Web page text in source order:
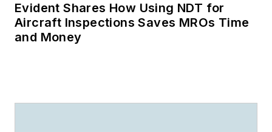
Evident Shares How Using NDT for
Aircraft Inspections Saves MROs Time
and Money